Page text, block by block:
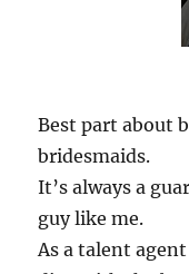
Best part about
bridesmaids.
It’s always a
guy like me.
As a talent